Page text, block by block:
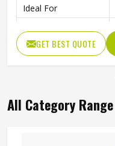
Ideal For
LengthGET BEST QUOTE
All Category Range